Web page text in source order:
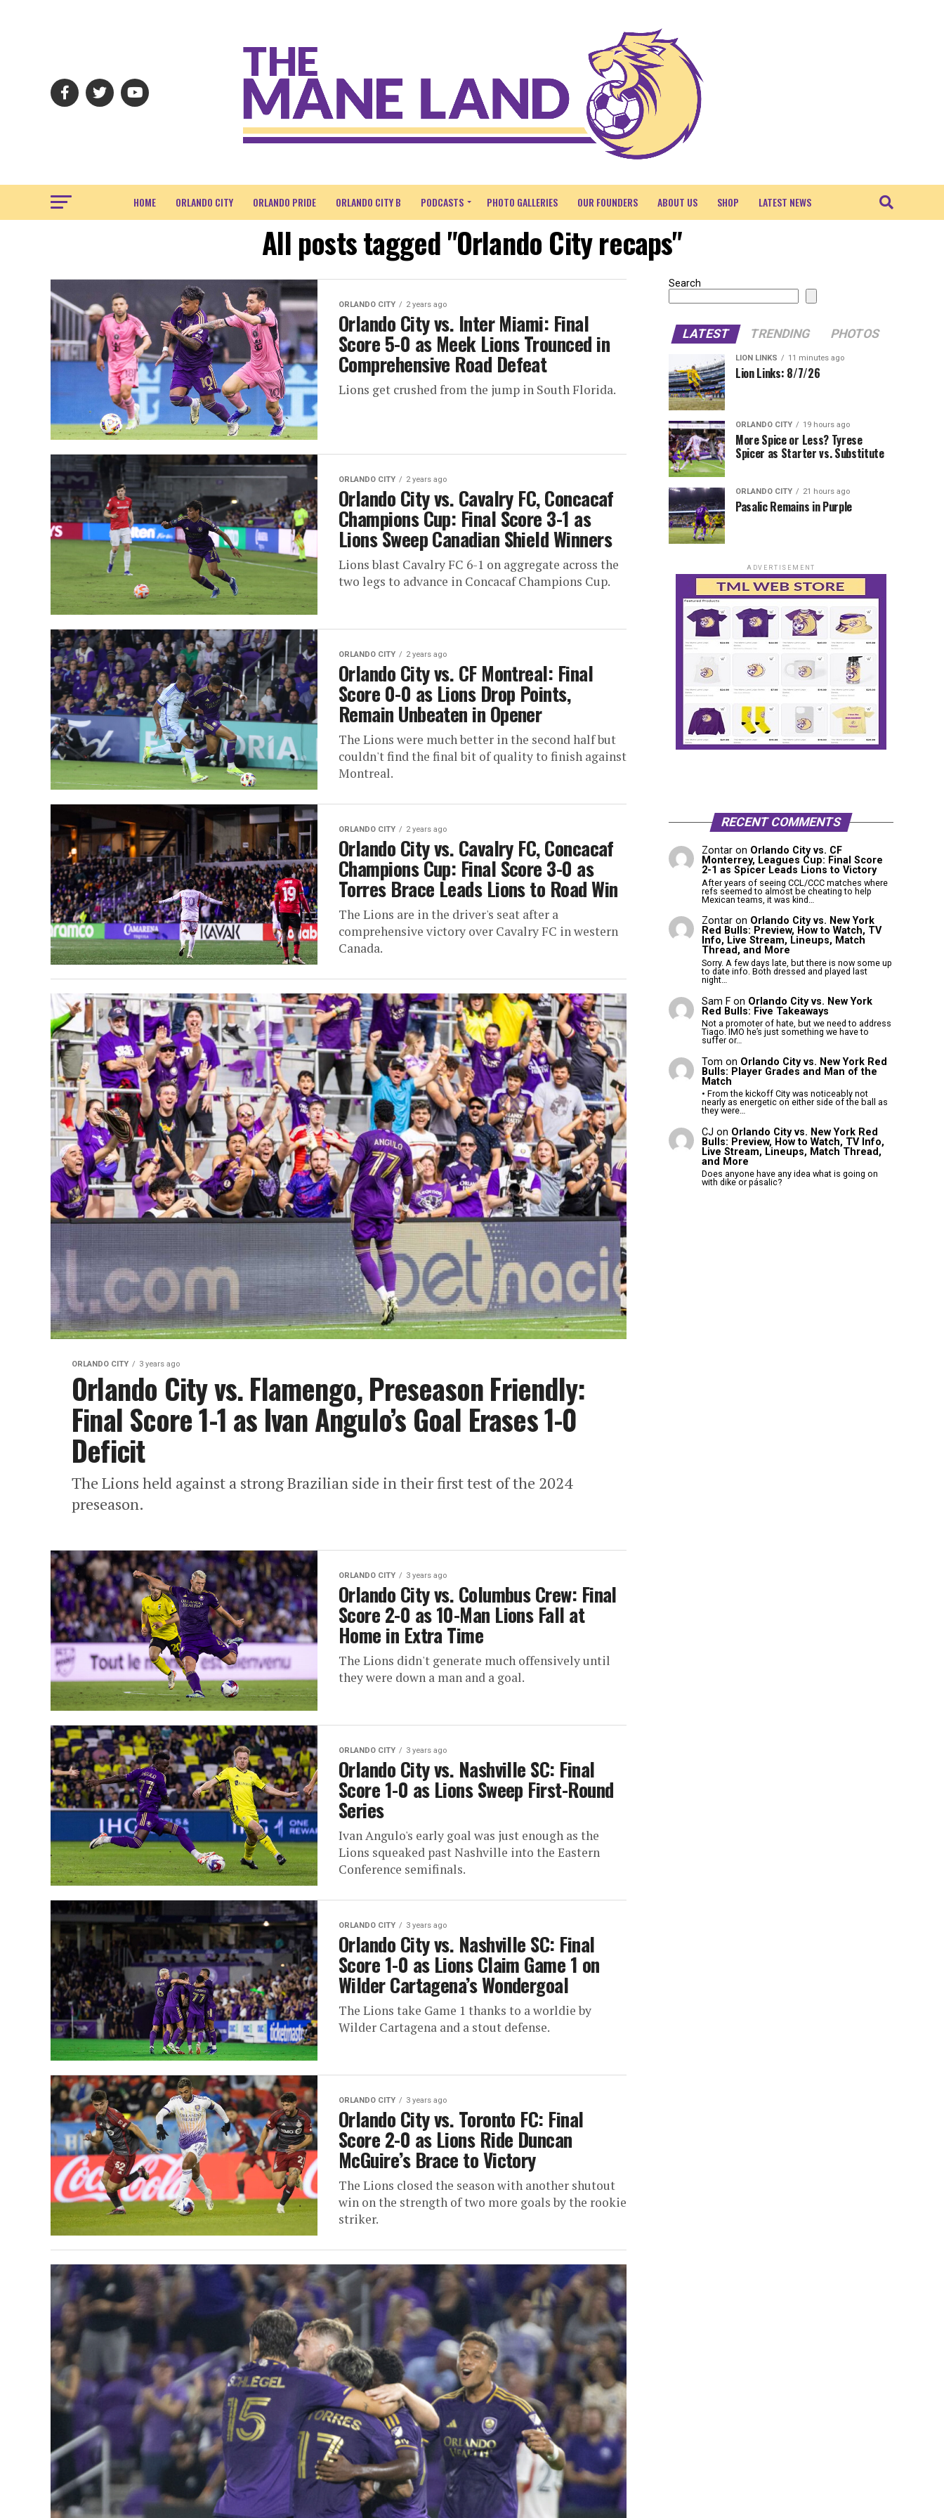
HOME ORLANDO CITY ORLANDO PRIDE ORLANDO CITY B PODCASTS PHOTO GALLERIES OUR FOUNDERS ABOUT US SHOP LATEST NEWS
All posts tagged "Orlando City recaps"
ORLANDO CITY 2 years ago
Orlando City vs. Inter Miami: Final
Score 5-0 as Meek Lions Trounced in
Comprehensive Road Defeat
Lions get crushed from the jump in South Florida.
ORLANDO CITY 2 years ago
Orlando City vs. Cavalry FC, Concacaf
Champions Cup: Final Score 3-1 as
Lions Sweep Canadian Shield Winners
Lions blast Cavalry FC 6-1 on aggregate across the
two legs to advance in Concacaf Champions Cup.
ORLANDO CITY 2 years ago
Orlando City vs. CF Montreal: Final
Score 0-0 as Lions Drop Points,
Remain Unbeaten in Opener
The Lions were much better in the second half but
couldn't find the final bit of quality to finish against
Montreal.
ORLANDO CITY 2 years ago
Orlando City vs. Cavalry FC, Concacaf
Champions Cup: Final Score 3-0 as
Torres Brace Leads Lions to Road Win
The Lions are in the driver's seat after a
comprehensive victory over Cavalry FC in western
Canada.
ORLANDO CITY 3 years ago
Orlando City vs. Flamengo, Preseason Friendly:
Final Score 1-1 as Ivan Angulo’s Goal Erases 1-0
Deficit
The Lions held against a strong Brazilian side in their first test of the 2024
preseason.
ORLANDO CITY 3 years ago
Orlando City vs. Columbus Crew: Final
Score 2-0 as 10-Man Lions Fall at
Home in Extra Time
The Lions didn't generate much offensively until
they were down a man and a goal.
ORLANDO CITY 3 years ago
Orlando City vs. Nashville SC: Final
Score 1-0 as Lions Sweep First-Round
Series
Ivan Angulo's early goal was just enough as the
Lions squeaked past Nashville into the Eastern
Conference semifinals.
ORLANDO CITY 3 years ago
Orlando City vs. Nashville SC: Final
Score 1-0 as Lions Claim Game 1 on
Wilder Cartagena’s Wondergoal
The Lions take Game 1 thanks to a worldie by
Wilder Cartagena and a stout defense.
ORLANDO CITY 3 years ago
Orlando City vs. Toronto FC: Final
Score 2-0 as Lions Ride Duncan
McGuire’s Brace to Victory
The Lions closed the season with another shutout
win on the strength of two more goals by the rookie
striker.
Search
LATEST TRENDING PHOTOS
LION LINKS 11 minutes ago
Lion Links: 8/7/26
ORLANDO CITY 19 hours ago
More Spice or Less? Tyrese
Spicer as Starter vs. Substitute
ORLANDO CITY 21 hours ago
Pasalic Remains in Purple
ADVERTISEMENT
RECENT COMMENTS
Zontaron Orlando City vs. CF
Monterrey, Leagues Cup: Final Score
2-1 as Spicer Leads Lions to Victory
After years of seeing CCL/CCC matches where
refs seemed to almost be cheating to help
Mexican teams, it was kind…
Zontaron Orlando City vs. New York
Red Bulls: Preview, How to Watch, TV
Info, Live Stream, Lineups, Match
Thread, and More
Sorry. A few days late, but there is now some up
to date info. Both dressed and played last
night…
Sam Fon Orlando City vs. New York
Red Bulls: Five Takeaways
Not a promoter of hate, but we need to address
Tiago. IMO he’s just something we have to
suffer or…
Tom on Orlando City vs. New York Red
Bulls: Player Grades and Man of the
Match
• From the kickoff City was noticeably not
nearly as energetic on either side of the ball as
they were…
CJ on Orlando City vs. New York Red
Bulls: Preview, How to Watch, TV Info,
Live Stream, Lineups, Match Thread,
and More
Does anyone have any idea what is going on
with dike or pásalic?